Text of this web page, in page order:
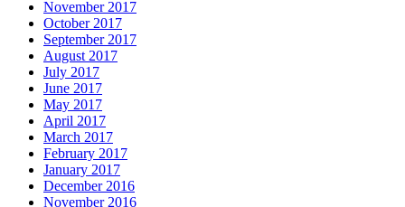
November 2017
October 2017
September 2017
August 2017
July 2017
June 2017
May 2017
April 2017
March 2017
February 2017
January 2017
December 2016
November 2016